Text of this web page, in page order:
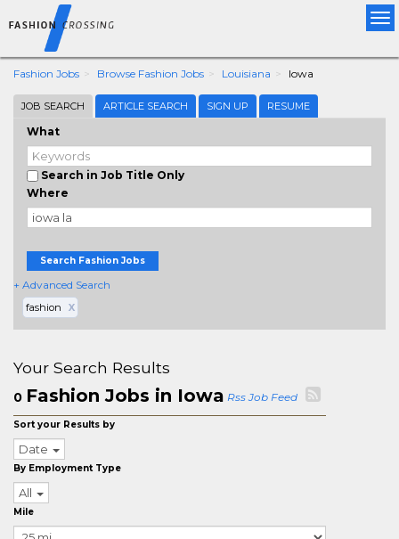
Fashion Jobs Browse Fashion Jobs Louisiana Iowa
JOB SEARCH ARTICLE SEARCH SIGN UP RESUME
What
Search in Job Title Only
Where
Search Fashion Jobs
+ Advanced Search
fashion X
Your Search Results
0 Fashion Jobs in Iowa Rss Job Feed
Sort your Results by
Date
By Employment Type
All
Mile